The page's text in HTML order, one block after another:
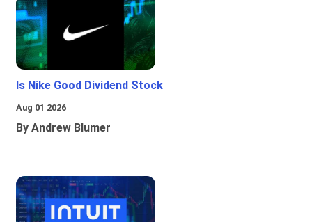
Is Nike Good Dividend Stock
Aug 01 2026
By Andrew Blumer